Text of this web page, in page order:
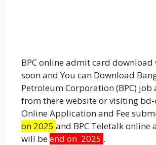
BPC online admit card
soon and You can Download
Petroleum Corporation (BPC) job
from there website or visiting bd-
Online Application and Fee
on 2025 and BPC Teletalk online
will beend on 2025 .